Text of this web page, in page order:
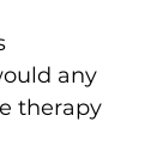
any
therapy